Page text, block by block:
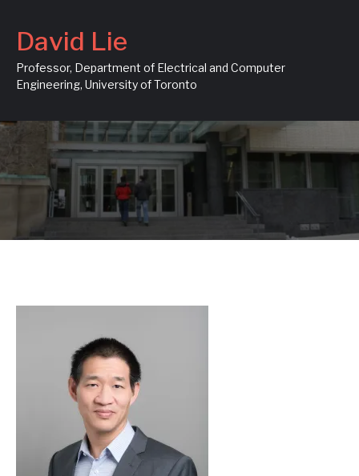
David Lie
Professor, Department of Electrical and Computer
Engineering, University of Toronto